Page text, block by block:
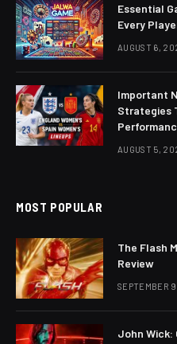
Essential
Every
AUGUST 6,
Important
Strategies
AUGUST 5,
MOST POPULAR
The Flash
Review
SEPTEMBER
John Wick: